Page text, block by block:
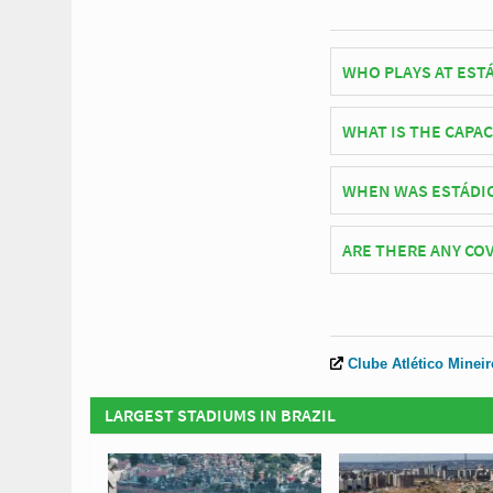
WHO PLAYS AT
Brazilian side
WHAT IS THE
As of 2026 Estádio
WHEN WAS
Estádio
ARE THERE ANY
official website of
Clube Atlético
LARGEST STADIUMS IN BRAZIL